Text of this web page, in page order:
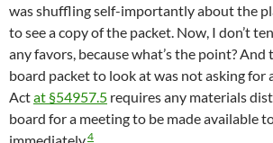
was shuffling self-importantly about the
to see a copy of the packet. Now, I don’t
any favors, because what’s the point?
board packet to look at was not asking for
Actat §54957.5 requires any materials
board for a meeting to be made available
4